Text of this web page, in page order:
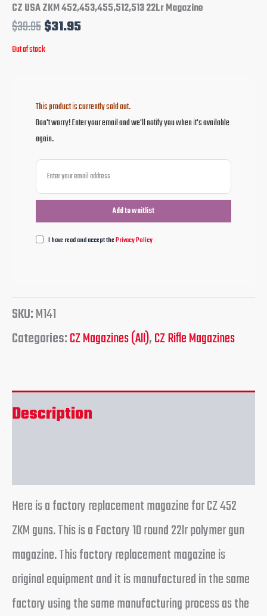
CZ USA ZKM 452,453,455,512,513 22Lr Magazine
$39.95$31.95
Out of stock
This product is currently sold out.
Don't worry! Enter your email and we'll notify you when it's available
again.
I have read and accept thePrivacy Policy
SKU:M141
Categories:CZ Magazines (All),CZ Rifle Magazines
Description
Here is a factory replacement magazine for CZ 452
ZKM guns. This is a Factory 10 round 22lr polymer gun
magazine. This factory replacement magazine is
original equipment and it is manufactured in the same
factory using the same manufacturing process as the